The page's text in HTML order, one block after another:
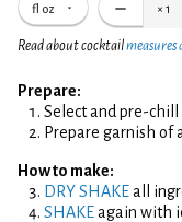
fl oz × 1
Read about cocktailmeasures
Prepare:
Select and pre-chill
Prepare garnish of
How to make:
DRY SHAKEall
SHAKEagain with